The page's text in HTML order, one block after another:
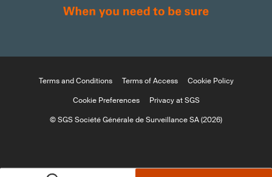
Terms and Conditions Terms of Access
Cookie Policy
Cookie Preferences
Privacy at SGS
© SGS Société Générale de Surveillance SA (2026)